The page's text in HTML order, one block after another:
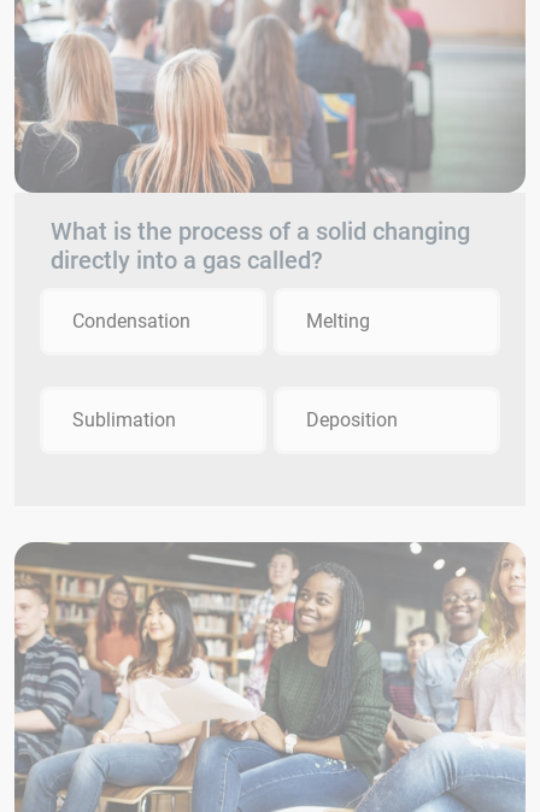
What is the process of a solid changing
directly into a gas called?
Condensation Melting
Sublimation Deposition